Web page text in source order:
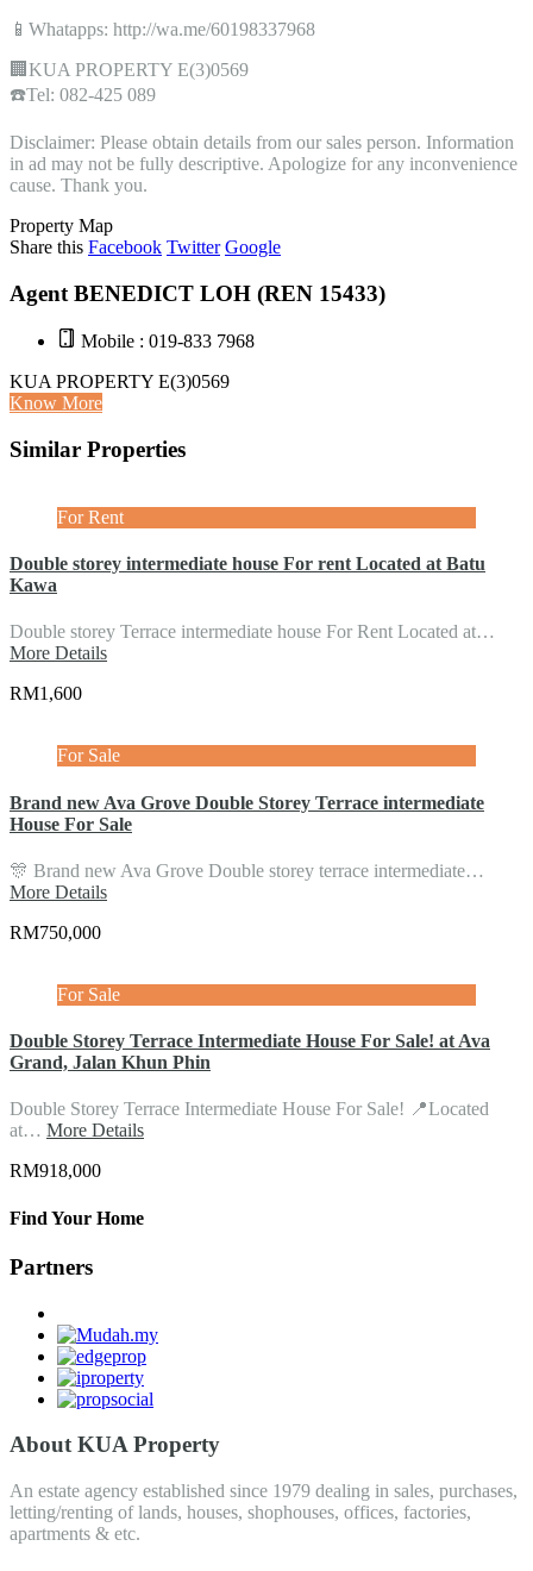
📱Whatapps: http://wa.me/60198337968
🏢KUA PROPERTY E(3)0569
☎️Tel: 082-425 089
Disclaimer: Please obtain details from our sales person. Information
in ad may not be fully descriptive. Apologize for any inconvenience
cause. Thank you.
Property Map
Share this Facebook Twitter Google
Agent BENEDICT LOH (REN 15433)
Mobile : 019-833 7968
KUA PROPERTY E(3)0569
Know More
Similar Properties
For Rent
Double storey intermediate house For rent Located at Batu
Kawa
Double storey Terrace intermediate house For Rent Located at…
More Details
RM1,600
For Sale
Brand new Ava Grove Double Storey Terrace intermediate
House For Sale
🎊 Brand new Ava Grove Double storey terrace intermediate…
More Details
RM750,000
For Sale
Double Storey Terrace Intermediate House For Sale! at Ava
Grand, Jalan Khun Phin
Double Storey Terrace Intermediate House For Sale! 📍Located
at… More Details
RM918,000
Find Your Home
Partners
About KUA Property
An estate agency established since 1979 dealing in sales, purchases,
letting/renting of lands, houses, shophouses, offices, factories,
apartments & etc.